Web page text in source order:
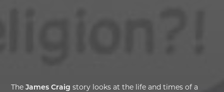
TheJames Craig story looks at the life and times of a